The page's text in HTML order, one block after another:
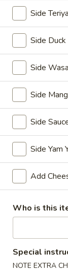
Salad
$7.25
Kitchen
Edamame
Edamame
Broiled soy
$5.50
Tempura
Tempura
Deep fried
$7.25
Shumai
Shumai
Side
Side Duck
Side
Side
Side
Side Yam
Add
Who is this
Special
NOTE EXTRA